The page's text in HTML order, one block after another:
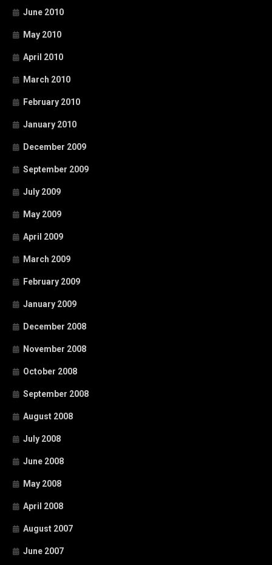
June 2010
May 2010
April 2010
March 2010
February 2010
January 2010
December 2009
September 2009
July 2009
May 2009
April 2009
March 2009
February 2009
January 2009
December 2008
November 2008
October 2008
September 2008
August 2008
July 2008
June 2008
May 2008
April 2008
August 2007
June 2007